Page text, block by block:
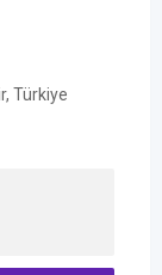
Türkiye